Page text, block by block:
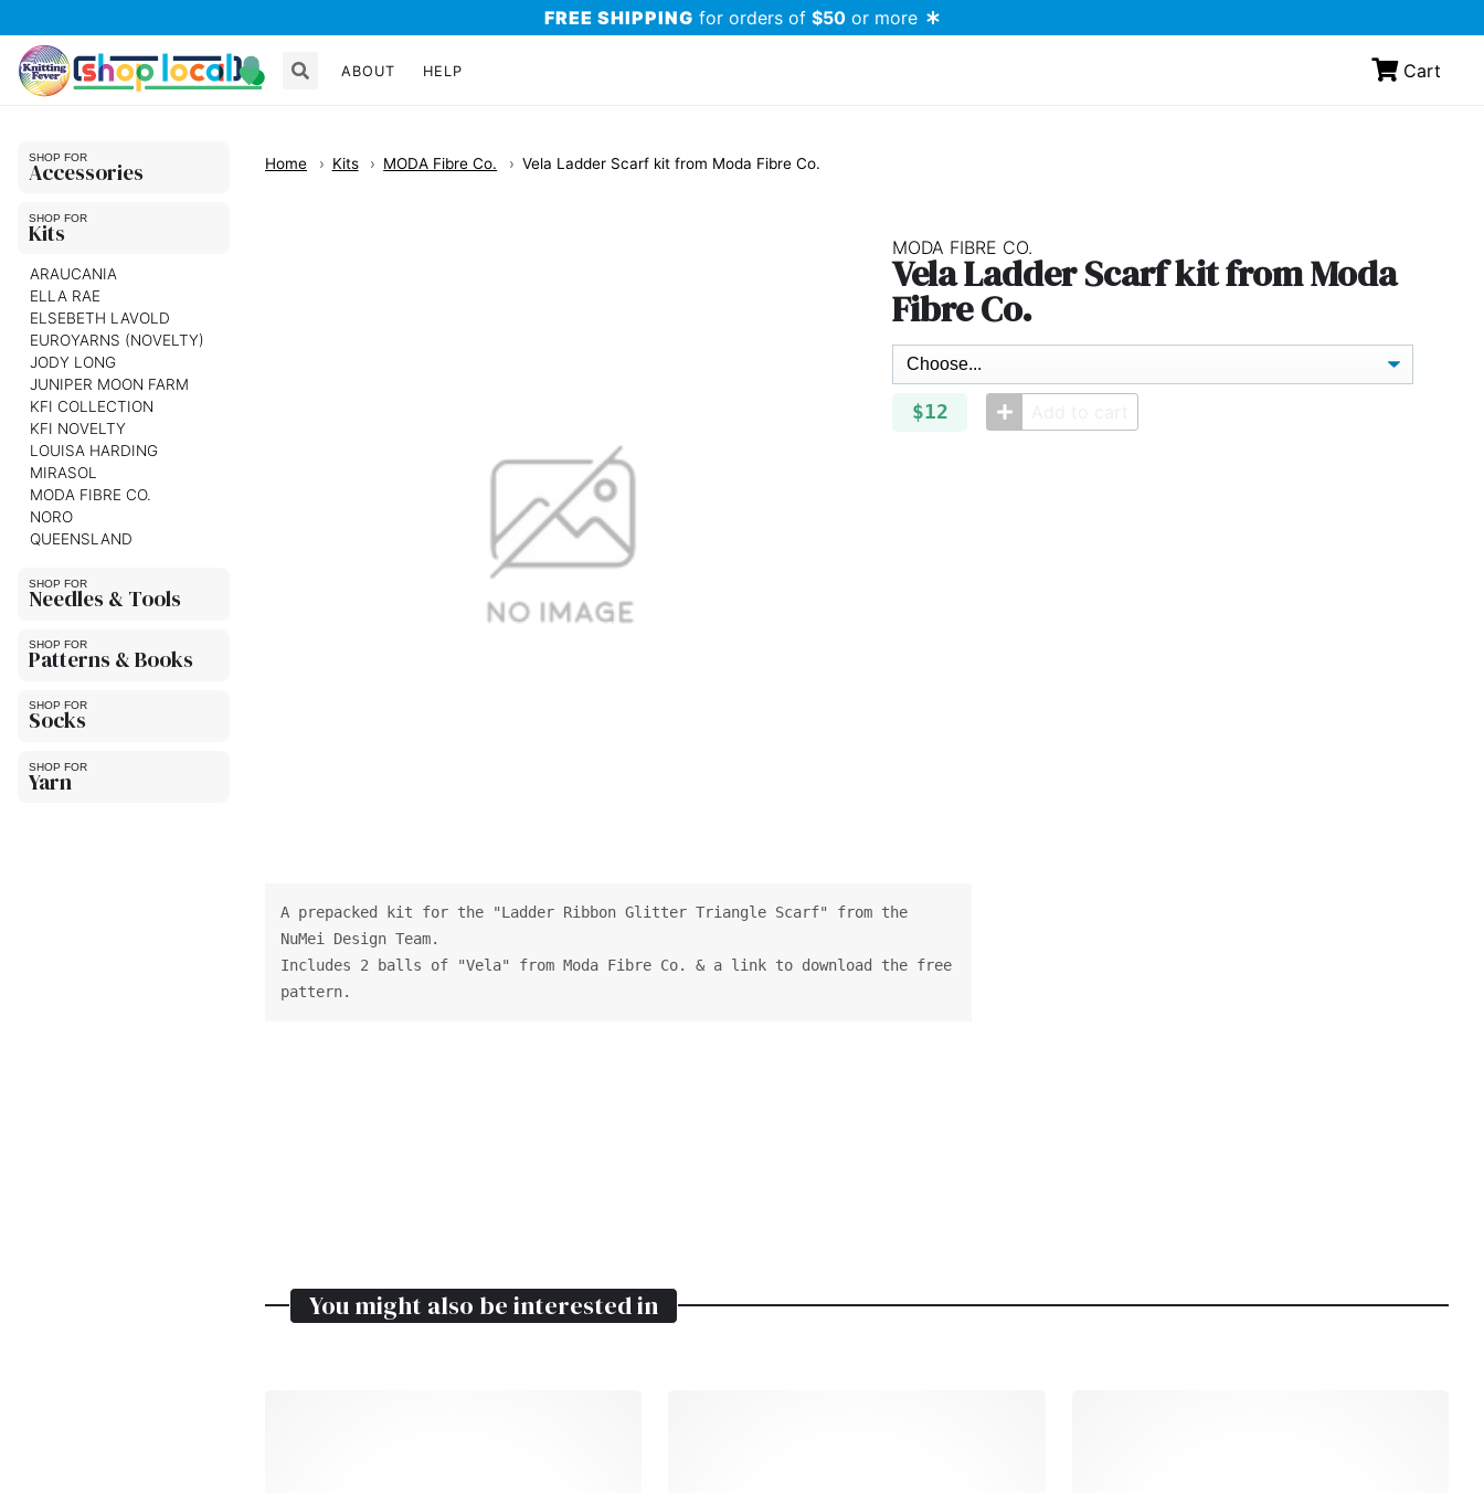
FREE SHIPPING for orders of $50 or more
ABOUT HELP Cart
Accessories
Kits
ARAUCANIA
ELLA RAE
ELSEBETH LAVOLD
EUROYARNS (NOVELTY)
JODY LONG
JUNIPER MOON FARM
KFI COLLECTION
KFI NOVELTY
LOUISA HARDING
MIRASOL
MODA FIBRE CO.
NORO
QUEENSLAND
Needles & Tools
Patterns & Books
Socks
Yarn
Home Kits MODA Fibre Co. Vela Ladder Scarf kit from Moda Fibre Co.
MODA FIBRE CO.
Vela Ladder Scarf kit from Moda
Fibre Co.
$12
A prepacked kit for the "Ladder Ribbon Glitter Triangle Scarf" from the
NuMei Design Team.
Includes 2 balls of "Vela" from Moda Fibre Co. & a link to download the free
pattern.
You might also be interested in